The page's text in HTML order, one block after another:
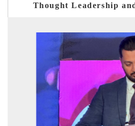
Thought Leadership